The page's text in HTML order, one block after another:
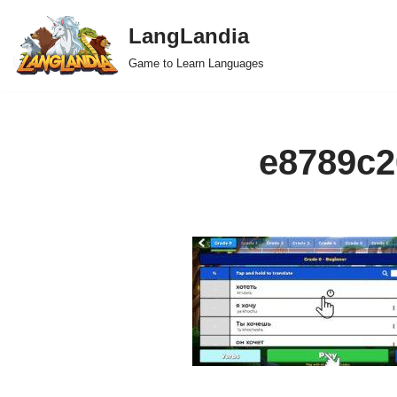
Skip
to
LangLandia
Game to Learn Languages